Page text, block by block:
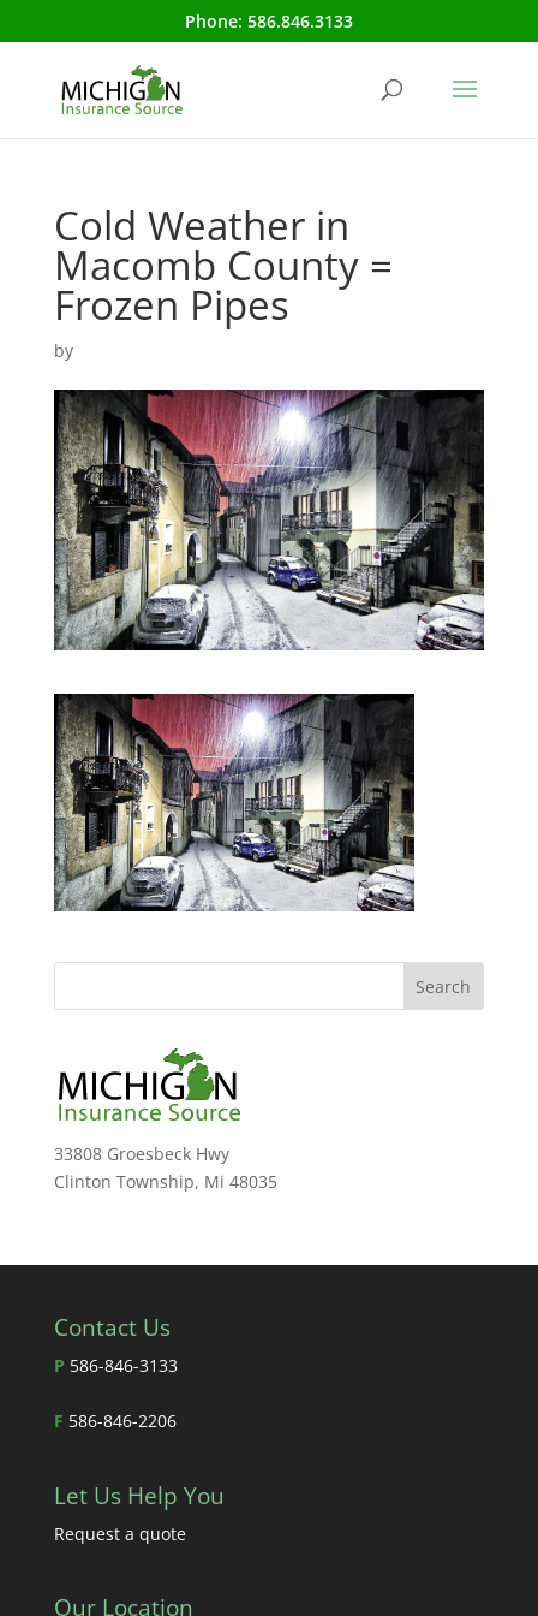
Phone: 586.846.3133
Cold Weather in
Macomb County =
Frozen Pipes
by
33808 Groesbeck Hwy
Clinton Township, Mi 48035
Contact Us
P 586-846-3133
F 586-846-2206
Let Us Help You
Request a quote
Our Location